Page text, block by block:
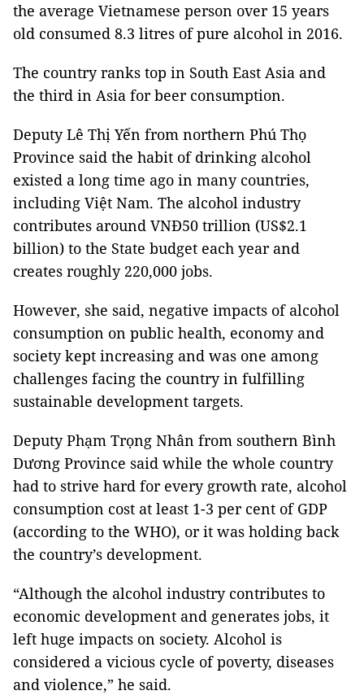
the average Vietnamese person over 15 years
old consumed 8.3 litres of pure alcohol in 2016.
The country ranks top in South East Asia and
the third in Asia for beer consumption.
Deputy Lê Thị Yến from northern Phú Thọ
Province said the habit of drinking alcohol
existed a long time ago in many countries,
including Việt Nam. The alcohol industry
contributes around VNĐ50 trillion (US$2.1
billion) to the State budget each year and
creates roughly 220,000 jobs.
However, she said, negative impacts of alcohol
consumption on public health, economy and
society kept increasing and was one among
challenges facing the country in fulfilling
sustainable development targets.
Deputy Phạm Trọng Nhân from southern Bình
Dương Province said while the whole country
had to strive hard for every growth rate, alcohol
consumption cost at least 1-3 per cent of GDP
(according to the WHO), or it was holding back
the country’s development.
“Although the alcohol industry contributes to
economic development and generates jobs, it
left huge impacts on society. Alcohol is
considered a vicious cycle of poverty, diseases
and violence,” he said.